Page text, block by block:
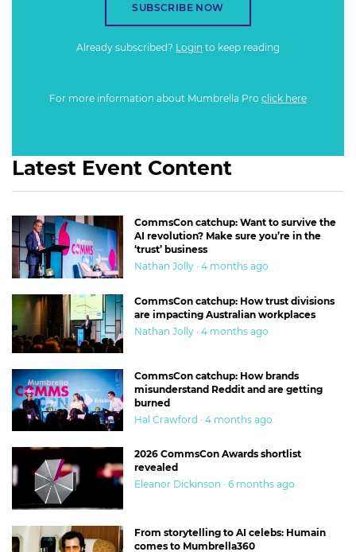
SUBSCRIBE NOW
Already subscribed? Login to keep reading
For more information about Mumbrella Pro click here
Latest Event Content
CommsCon catchup: Want to survive the
AI revolution? Make sure you’re in the
‘trust’ business
Nathan Jolly · 4 months ago
CommsCon catchup: How trust divisions
are impacting Australian workplaces
Nathan Jolly · 4 months ago
CommsCon catchup: How brands
misunderstand Reddit and are getting
burned
Hal Crawford · 4 months ago
2026 CommsCon Awards shortlist
revealed
Eleanor Dickinson · 6 months ago
From storytelling to AI celebs: Humain
comes to Mumbrella360